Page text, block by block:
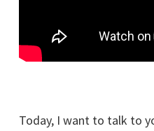
Today, I want to talk to